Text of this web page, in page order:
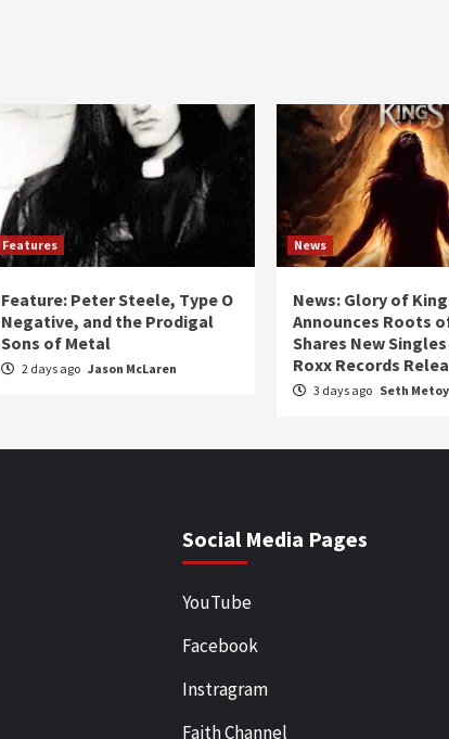
Features
Feature: Peter Steele, Type O
Negative, and the Prodigal
Sons of Metal
2 days ago Jason McLaren
News
News: Glory of
Announces Roots
Shares New
Roxx Records
3 days ago Seth
Social Media Pages
YouTube
Facebook
Instragram
Faith Channel